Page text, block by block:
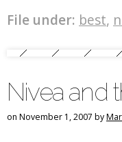
File under: best,
Nivea and
on November 1, 2007 by